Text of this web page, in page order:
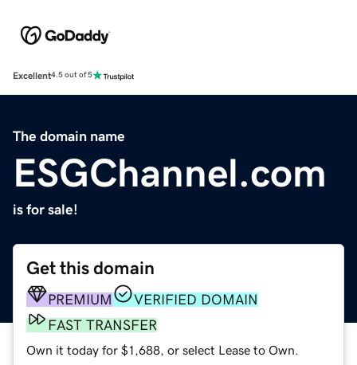
Excellent4.5 out of 5
The domain name
ESGChannel.com
is for sale!
Get this domain
PREMIUM
VERIFIED DOMAIN
FAST TRANSFER
Own it today for $1,688, or select Lease to Own.